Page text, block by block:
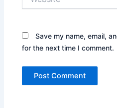
Save my name, email,
for the next time I comment.